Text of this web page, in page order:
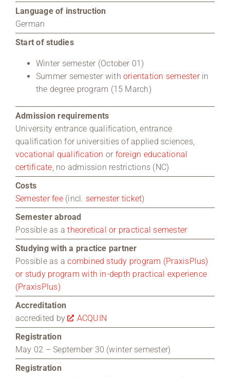
Language of instruction
German
Start of studies
Winter semester (October 01)
Summer semester with orientation semesterin
the degree program (15 March)
Admission requirements
University entrance qualification, entrance
qualification for universities of applied sciences,
vocational qualification or foreign educational
certificate, no admission restrictions (NC)
Costs
Semester fee (incl. semester ticket)
Semester abroad
Possible as atheoretical or practical semester
Studying with a practice partner
Possible as acombined study program (PraxisPlus)
or study program with in-depth practical experience
(PraxisPlus)
Accreditation
accredited by
ACQUIN
Registration
May 02 – September 30 (winter semester)
Registration